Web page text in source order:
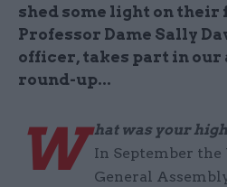
shed some light on
Professor Dame Sally
officer, takes part in our
round-up...
W hat was your
In September
General